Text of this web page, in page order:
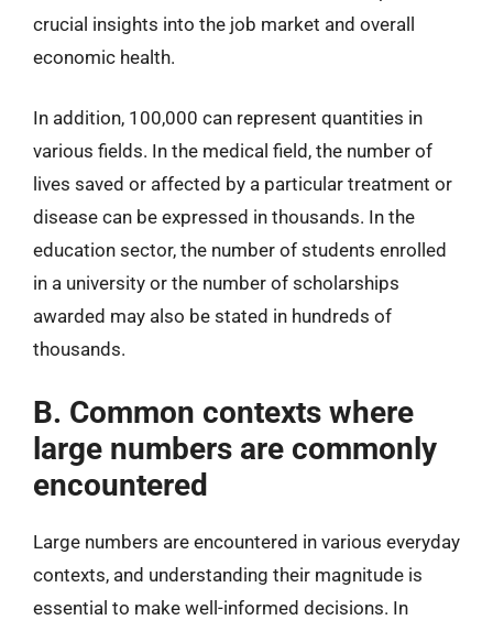
crucial insights into the job market and overall
economic health.
In addition, 100,000 can represent quantities in
various fields. In the medical field, the number of
lives saved or affected by a particular treatment or
disease can be expressed in thousands. In the
education sector, the number of students enrolled
in a university or the number of scholarships
awarded may also be stated in hundreds of
thousands.
B. Common contexts where
large numbers are commonly
encountered
Large numbers are encountered in various everyday
contexts, and understanding their magnitude is
essential to make well-informed decisions. In